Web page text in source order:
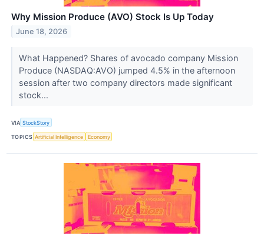
Why Mission Produce (AVO) Stock Is Up Today
June 18, 2026
What Happened? Shares of avocado company Mission
Produce (NASDAQ:AVO) jumped 4.5% in the afternoon
session after two company directors made significant
stock...
VIA StockStory
TOPICS Artificial Intelligence Economy